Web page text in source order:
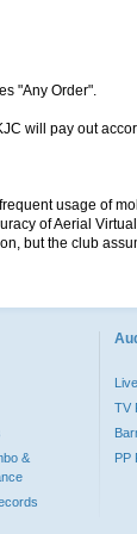
"Any Order".
will pay out
usage of
of Aerial
but the club
&
TV
PP